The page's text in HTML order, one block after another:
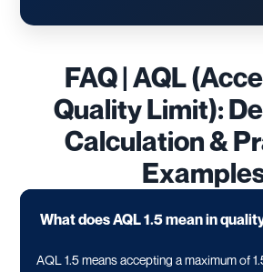
FAQ | AQL
Quality Limit):
Calculation &
What does AQL 1.5 mean in
AQL 1.5 means accepting a maximum of